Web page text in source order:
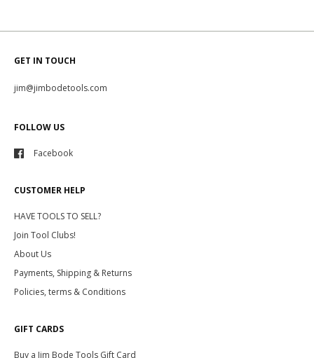
GET IN TOUCH
jim@jimbodetools.com
FOLLOW US
Facebook
CUSTOMER HELP
HAVE TOOLS TO SELL?
Join Tool Clubs!
About Us
Payments, Shipping & Returns
Policies, terms & Conditions
GIFT CARDS
Buy a Jim Bode Tools Gift Card